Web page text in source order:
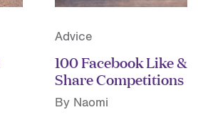
Advice
100 Facebook Like &
Share Competitions
By Naomi